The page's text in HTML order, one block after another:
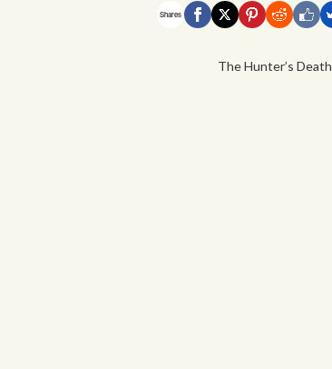
Shares
The Hunter’s Death